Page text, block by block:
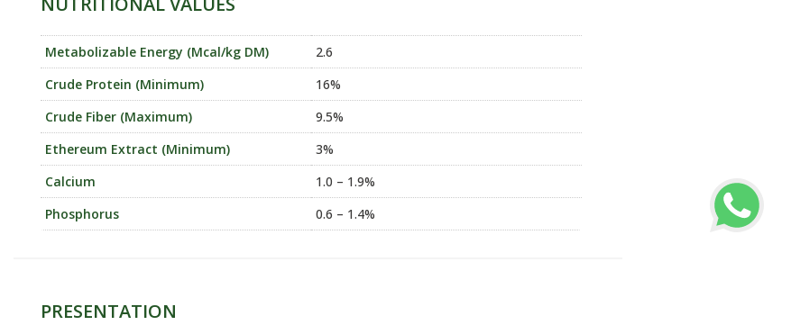
Metabolizable Energy (Mcal/kg DM)
2.6
Crude Protein (Minimum)
16%
Crude Fiber (Maximum)
9.5%
Ethereum Extract (Minimum)
3%
Calcium
1.0 – 1.9%
Phosphorus
0.6 – 1.4%
PRESENTATION